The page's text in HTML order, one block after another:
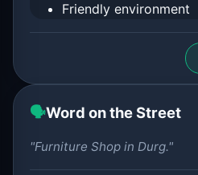
Friendly environment
🗣️Word on the Street
"Furniture Shop in Durg."